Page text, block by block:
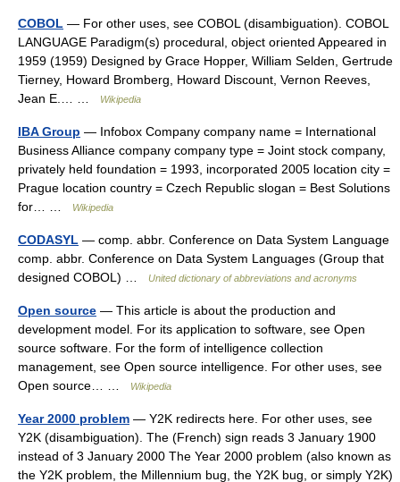
COBOL — For other uses, see COBOL (disambiguation). COBOL
LANGUAGE Paradigm(s) procedural, object oriented Appeared in
1959 (1959) Designed by Grace Hopper, William Selden, Gertrude
Tierney, Howard Bromberg, Howard Discount, Vernon Reeves,
Jean E.… …
Wikipedia
IBA Group — Infobox Company company name = International
Business Alliance company company type = Joint stock company,
privately held foundation = 1993, incorporated 2005 location city =
Prague location country = Czech Republic slogan = Best Solutions
for… …
Wikipedia
CODASYL — comp. abbr. Conference on Data System Language
comp. abbr. Conference on Data System Languages (Group that
designed COBOL) …
United dictionary of abbreviations and acronyms
Open source — This article is about the production and
development model. For its application to software, see Open
source software. For the form of intelligence collection
management, see Open source intelligence. For other uses, see
Open source… …
Wikipedia
Year 2000 problem — Y2K redirects here. For other uses, see
Y2K (disambiguation). The (French) sign reads 3 January 1900
instead of 3 January 2000 The Year 2000 problem (also known as
the Y2K problem, the Millennium bug, the Y2K bug, or simply Y2K)